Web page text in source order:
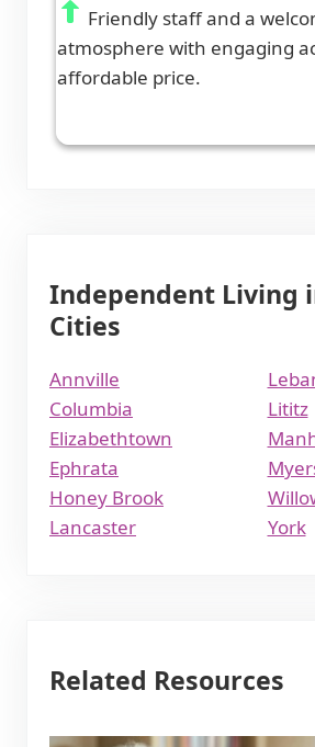
Friendly staff and a
atmosphere with engaging
affordable price.
Independent Living
Cities
Annville
Columbia
Elizabethtown
Ephrata
Honey Brook
Lancaster
Lititz
York
Related Resources